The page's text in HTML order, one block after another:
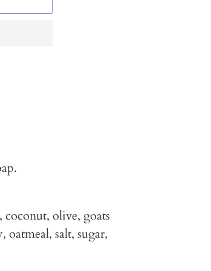
olive, goats
salt, sugar,